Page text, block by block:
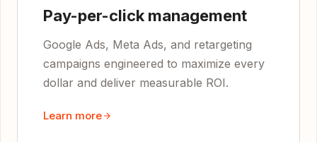
Pay-per-click management
Google Ads, Meta Ads, and retargeting
campaigns engineered to maximize every
dollar and deliver measurable ROI.
Learn more